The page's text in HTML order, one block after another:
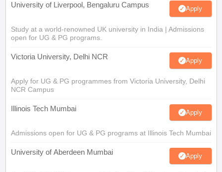
University of Liverpool, Bengaluru Campus Apply
Study at a world-renowned UK university in India | Admissions
open for UG & PG programs.
Victoria University, Delhi NCR Apply
Apply for UG & PG programmes from Victoria University, Delhi
NCR Campus
Illinois Tech Mumbai Apply
Admissions open for UG & PG programs at Illinois Tech Mumbai
University of Aberdeen Mumbai Apply